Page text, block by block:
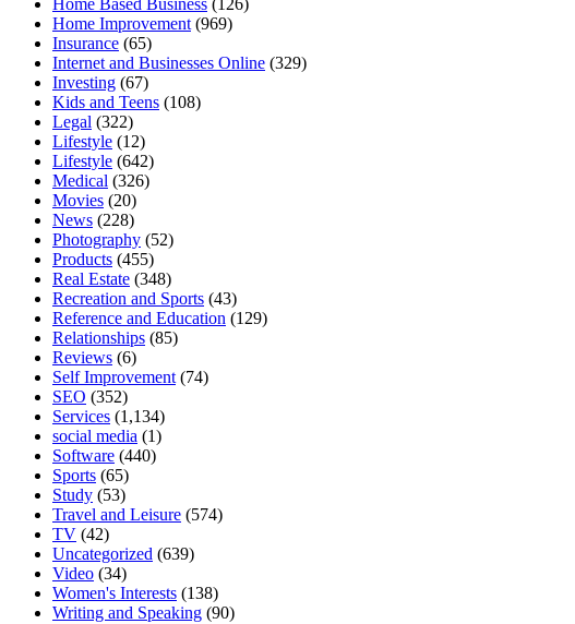
Home Based Business (126)
Home Improvement (969)
Insurance (65)
Internet and Businesses Online (329)
Investing (67)
Kids and Teens (108)
Legal (322)
Lifestyle (12)
Lifestyle (642)
Medical (326)
Movies (20)
News (228)
Photography (52)
Products (455)
Real Estate (348)
Recreation and Sports (43)
Reference and Education (129)
Relationships (85)
Reviews (6)
Self Improvement (74)
SEO (352)
Services (1,134)
social media (1)
Software (440)
Sports (65)
Study (53)
Travel and Leisure (574)
TV (42)
Uncategorized (639)
Video (34)
Women's Interests (138)
Writing and Speaking (90)